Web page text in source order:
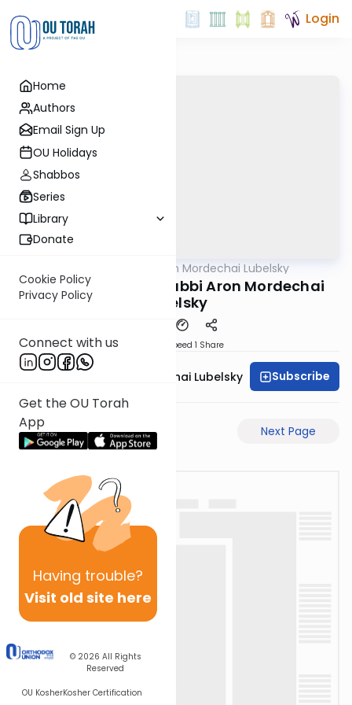
Home
Authors
Email Sign Up
OU Holidays
Shabbos
Series
Library
Donate
Cookie Policy
Privacy Policy
Connect with us
Get the OU Torah
App
Having trouble?
Visit old site here
© 2026 All Rights
Reserved
OU KosherKosher Certification
Login
Rabbi Aron Mordechai Lubelsky
Pesachim 101b By: Rabbi Aron Mordechai
Lubelsky
Speed 1 Share
Rabbi Aron Mordechai Lubelsky Subscribe
Previous Page Next Page